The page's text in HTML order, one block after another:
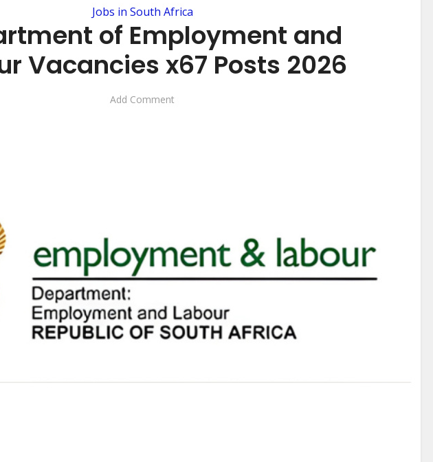
Jobs in South Africa
of Employment and
Vacancies x67 Posts 2026
Add Comment